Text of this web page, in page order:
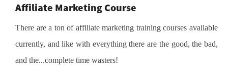
Affiliate Marketing Course
There are a ton of affiliate marketing training courses available
currently, and like with everything there are the good, the bad,
and the...complete time wasters!